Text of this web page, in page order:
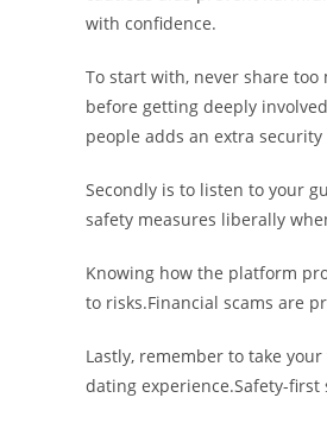
with confidence.
To start with, never share
before getting deeply
people adds an extra security
Secondly is to listen to your
safety measures liberally
Knowing how the platform
to risks.Financial scams are
Lastly, remember to take
dating experience.Safety-